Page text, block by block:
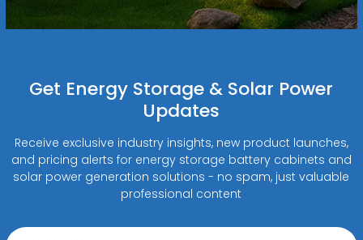
Get Energy Storage & Solar Power
Updates
Receive exclusive industry insights, new product launches,
and pricing alerts for energy storage battery cabinets and
solar power generation solutions - no spam, just valuable
professional content